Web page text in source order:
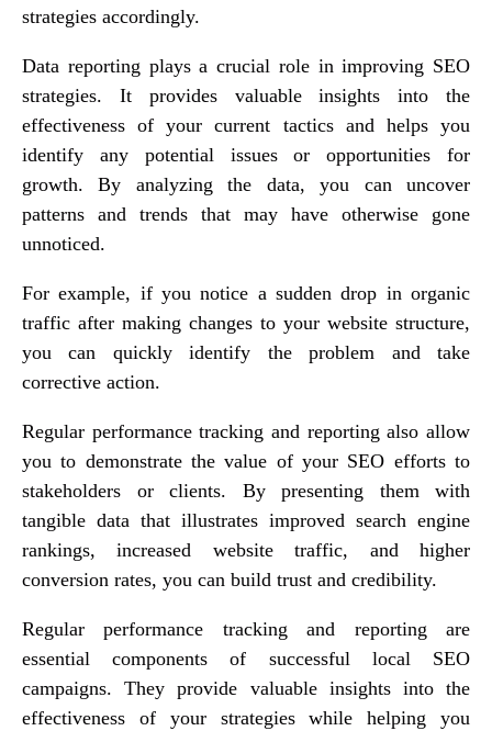
strategies accordingly.
Data reporting plays a crucial role in improving SEO
strategies. It provides valuable insights into the
effectiveness of your current tactics and helps you
identify any potential issues or opportunities for
growth. By analyzing the data, you can uncover
patterns and trends that may have otherwise gone
unnoticed.
For example, if you notice a sudden drop in organic
traffic after making changes to your website structure,
you can quickly identify the problem and take
corrective action.
Regular performance tracking and reporting also allow
you to demonstrate the value of your SEO efforts to
stakeholders or clients. By presenting them with
tangible data that illustrates improved search engine
rankings, increased website traffic, and higher
conversion rates, you can build trust and credibility.
Regular performance tracking and reporting are
essential components of successful local SEO
campaigns. They provide valuable insights into the
effectiveness of your strategies while helping you